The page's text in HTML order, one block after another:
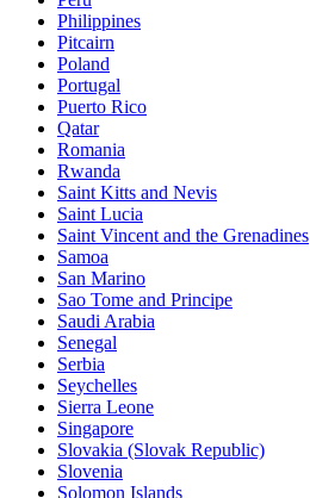
Philippines
Pitcairn
Poland
Portugal
Puerto Rico
Qatar
Romania
Rwanda
Saint Kitts and Nevis
Saint Lucia
Saint Vincent and the Grenadines
Samoa
San Marino
Sao Tome and Principe
Saudi Arabia
Senegal
Serbia
Seychelles
Sierra Leone
Singapore
Slovakia (Slovak Republic)
Slovenia
Solomon Islands